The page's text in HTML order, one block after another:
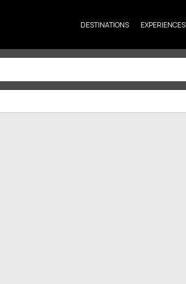
DESTINATIONS EXPERIENCES